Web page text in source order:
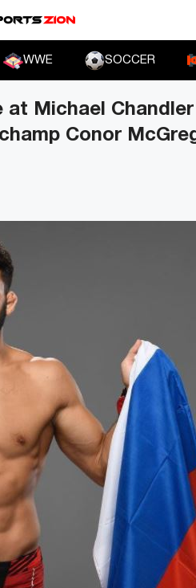
WWE SOCCER
at Michael
Conor